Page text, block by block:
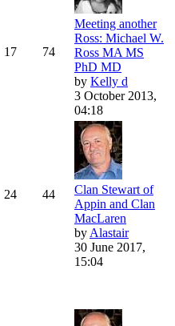
17 74
Meeting another
Ross: Michael W.
Ross MA MS
PhD MD
by Kelly d
3 October 2013,
04:18
24 44
Clan Stewart of
Appin and Clan
MacLaren
by Alastair
30 June 2017,
15:04